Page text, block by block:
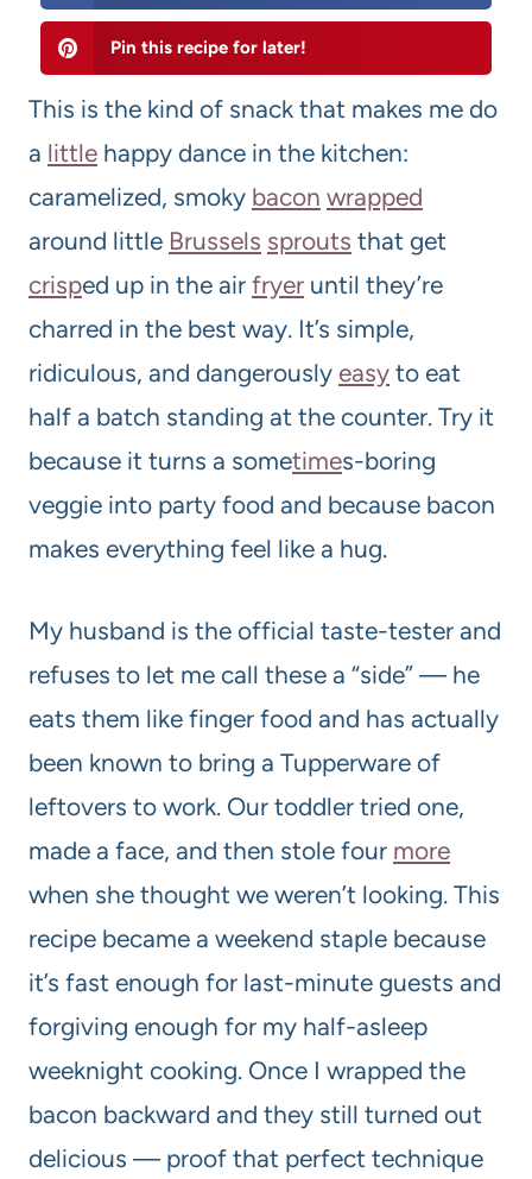
Pin this recipe for later!
This is the kind of snack that makes me do
a little happy dance in the kitchen:
caramelized, smoky bacon wrapped
around little Brussels sprouts that get
crisped up in the air fryer until they’re
charred in the best way. It’s simple,
ridiculous, and dangerously easy to eat
half a batch standing at the counter. Try it
because it turns a sometimes-boring
veggie into party food and because bacon
makes everything feel like a hug.
My husband is the official taste-tester and
refuses to let me call these a “side” — he
eats them like finger food and has actually
been known to bring a Tupperware of
leftovers to work. Our toddler tried one,
made a face, and then stole four more
when she thought we weren’t looking. This
recipe became a weekend staple because
it’s fast enough for last-minute guests and
forgiving enough for my half-asleep
weeknight cooking. Once I wrapped the
bacon backward and they still turned out
delicious — proof that perfect technique